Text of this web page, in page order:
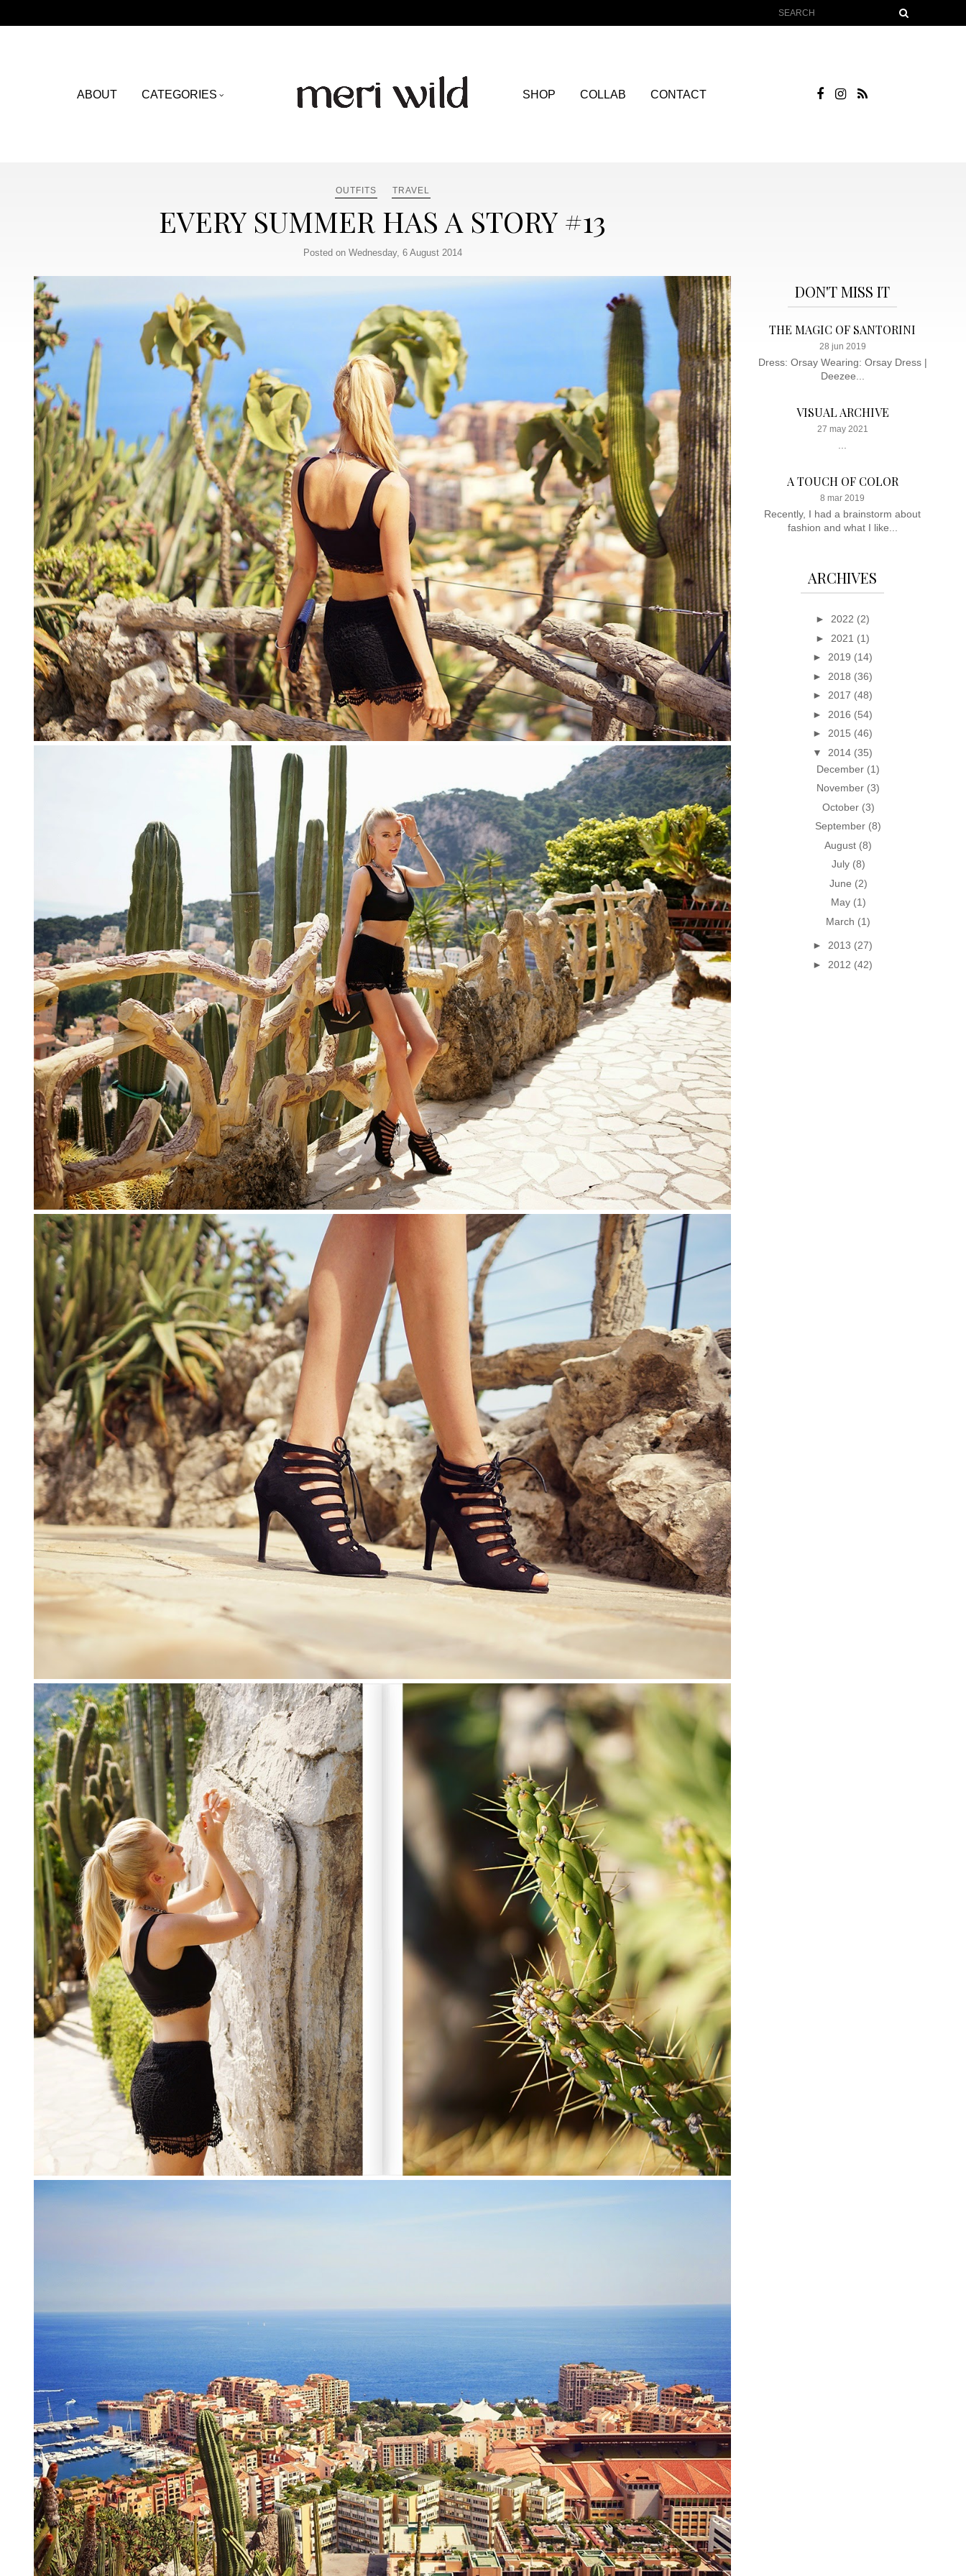
ABOUT CATEGORIES SHOP COLLAB CONTACT
OUTFITS TRAVEL
EVERY SUMMER HAS A STORY #13
Posted on Wednesday, 6 August 2014
DON'T MISS IT
THE MAGIC OF SANTORINI
28 jun 2019
Dress: Orsay Wearing: Orsay Dress |
Deezee...
VISUAL ARCHIVE
27 may 2021
A TOUCH OF COLOR
8 mar 2019
Recently, I had a brainstorm about
fashion and what I like...
ARCHIVES
► 2022 (2)
► 2021 (1)
► 2019 (14)
► 2018 (36)
► 2017 (48)
► 2016 (54)
► 2015 (46)
▼ 2014 (35)
December (1)
November (3)
October (3)
September (8)
August (8)
July (8)
June (2)
May (1)
March (1)
► 2013 (27)
► 2012 (42)